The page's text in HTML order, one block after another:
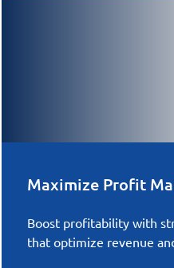
Maximize Profit
Boost profitability with
that optimize revenue